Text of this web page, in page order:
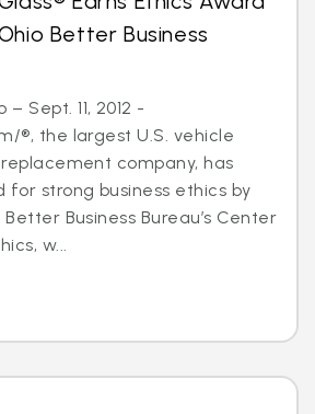
Better Business
– Sept. 11, 2012 -
®, the largest U.S. vehicle
company, has
for strong business ethics by
Business Bureau’s Center
w...